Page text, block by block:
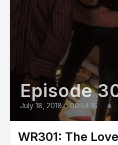
Episode
July 18, 2018 • 00:54:16
WR301: The